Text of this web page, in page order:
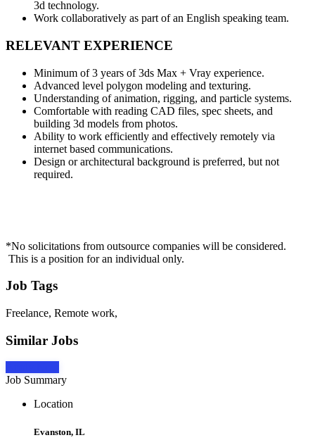
3d technology.
Work collaboratively as part of an English speaking team.
RELEVANT EXPERIENCE
Minimum of 3 years of 3ds Max + Vray experience.
Advanced level polygon modeling and texturing.
Understanding of animation, rigging, and particle systems.
Comfortable with reading CAD files, spec sheets, and
building 3d models from photos.
Ability to work efficiently and effectively remotely via
internet based communications.
Design or architectural background is preferred, but not
required.
*No solicitations from outsource companies will be considered.
This is a position for an individual only.
Job Tags
Freelance, Remote work,
Similar Jobs
Job Summary
Location
Evanston, IL